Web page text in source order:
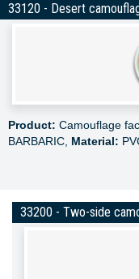
33120 - Desert
Product: Camouflage
BARBARIC, Material:
33200 - Two-side